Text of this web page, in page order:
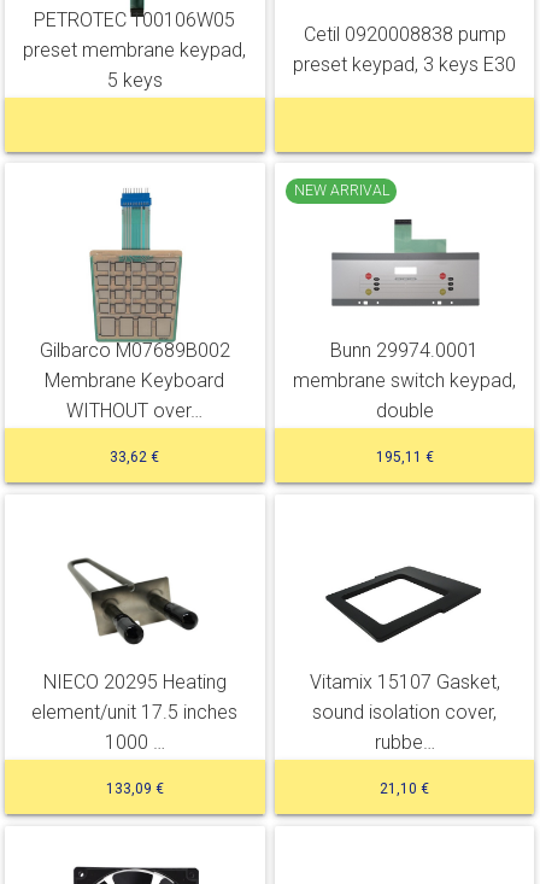
PETROTEC 100106W05
preset membrane keypad,
5 keys
Cetil 0920008838 pump
preset keypad, 3 keys E30
Gilbarco M07689B002
Membrane Keyboard
WITHOUT over…
33,62 €
NEW ARRIVAL
Bunn 29974.0001
membrane switch keypad,
double
195,11 €
NIECO 20295 Heating
element/unit 17.5 inches
1000 …
133,09 €
Vitamix 15107 Gasket,
sound isolation cover,
rubbe…
21,10 €